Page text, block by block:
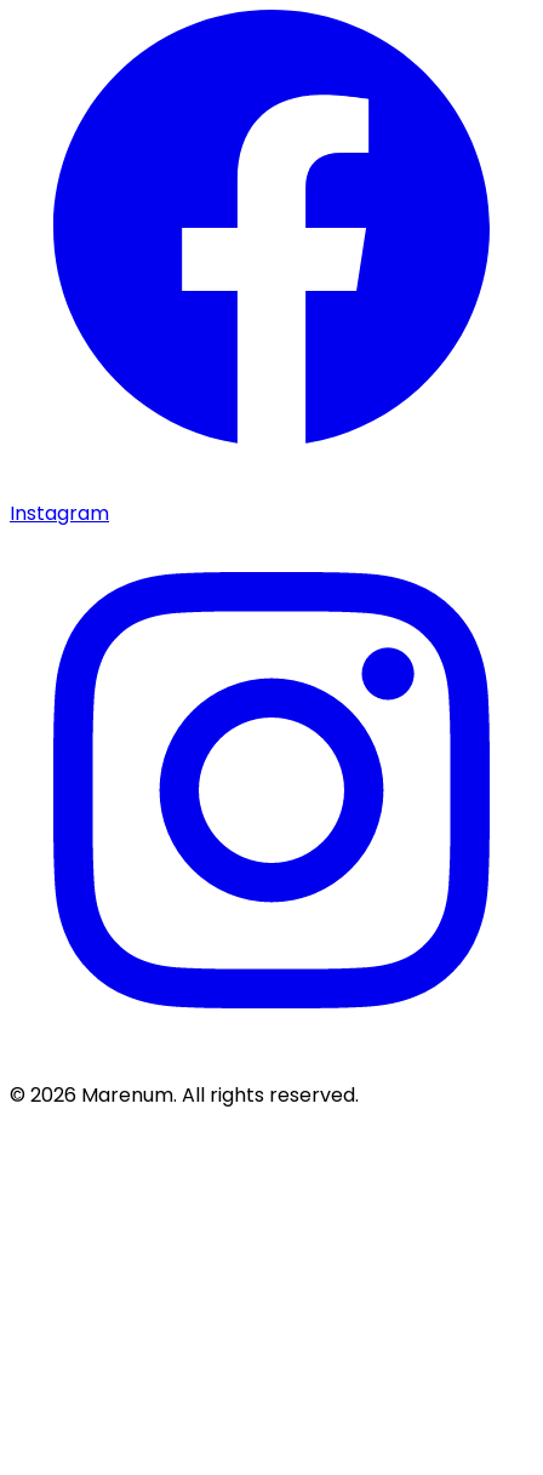
Instagram
© 2026 Marenum. All rights reserved.